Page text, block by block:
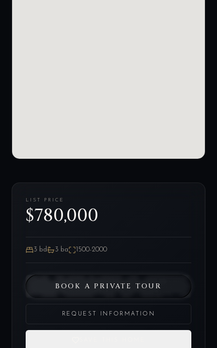
LIST PRICE
$780,000
3 bd 3 ba 1500-2000
BOOK A PRIVATE TOUR
REQUEST INFORMATION